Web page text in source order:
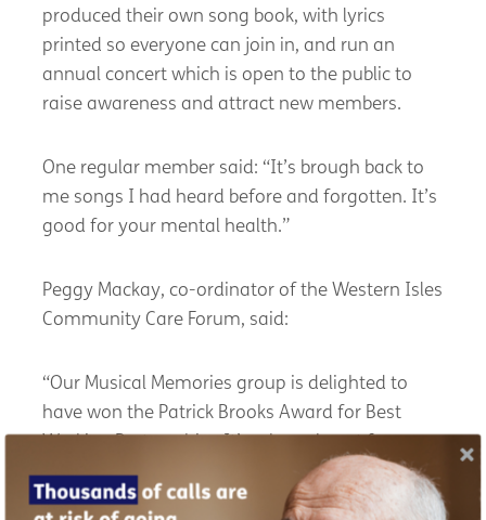
produced their own song book, with lyrics
printed so everyone can join in, and run an
annual concert which is open to the public to
raise awareness and attract new members.
One regular member said: “It’s brough back to
me songs I had heard before and forgotten. It’s
good for your mental health.”
Peggy Mackay, co-ordinator of the Western Isles
Community Care Forum, said:
“Our Musical Memories group is delighted to
have won the Patrick Brooks Award for Best
small rural project. The award is not just for the
partners involved but for those who attend